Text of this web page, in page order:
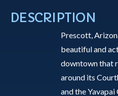
Autumn
DESCRIPTION
Prescott,
beautiful and
downtown that
around its
and the Yavapai